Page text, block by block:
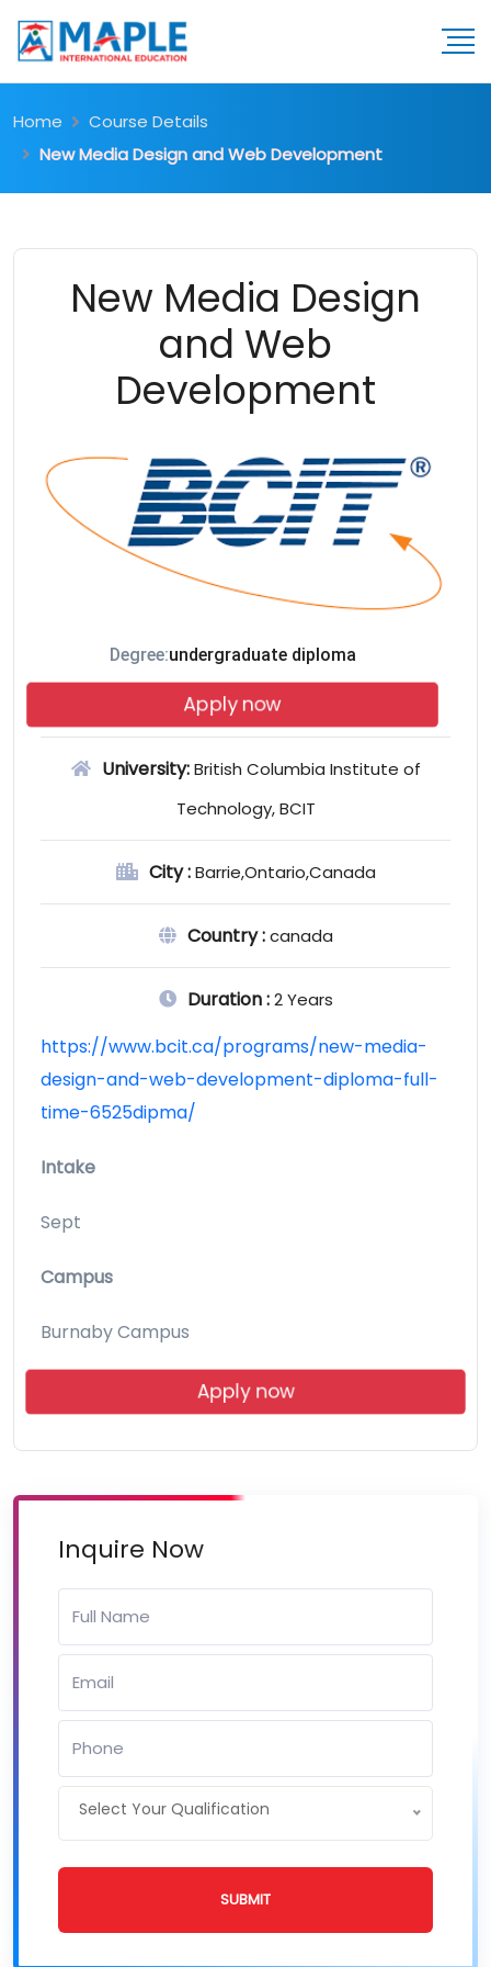
Home
Course Details
New Media Design and Web Development
New Media Design
and Web
Development
Degree:undergraduate diploma
Apply now
University:British Columbia Institute of
Technology, BCIT
City :Barrie,Ontario,Canada
Country :canada
Duration :2 Years
https://www.bcit.ca/programs/new-media-
design-and-web-development-diploma-full-
time-6525dipma/
Intake
Sept
Campus
Burnaby Campus
Apply now
Inquire Now
Select Your Qualification
SUBMIT